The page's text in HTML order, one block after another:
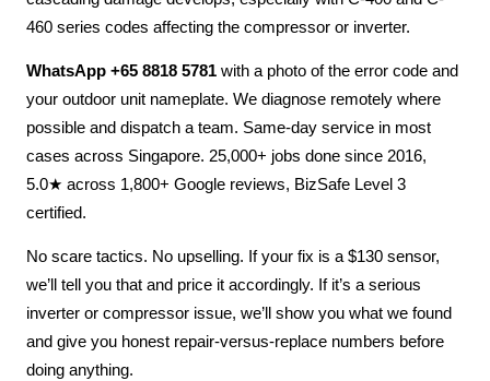
460 series codes affecting the compressor or inverter.
WhatsApp +65 8818 5781 with a photo of the error code and
your outdoor unit nameplate. We diagnose remotely where
possible and dispatch a team. Same-day service in most
cases across Singapore. 25,000+ jobs done since 2016,
5.0★ across 1,800+ Google reviews, BizSafe Level 3
certified.
No scare tactics. No upselling. If your fix is a $130 sensor,
we’ll tell you that and price it accordingly. If it’s a serious
inverter or compressor issue, we’ll show you what we found
and give you honest repair-versus-replace numbers before
doing anything.